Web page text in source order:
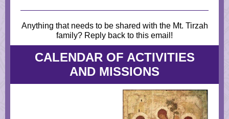
Anything that needs to be shared with the Mt. Tirzah
family? Reply back to this email!
CALENDAR OF ACTIVITIES
AND MISSIONS